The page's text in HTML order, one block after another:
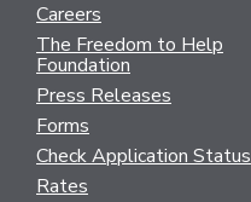
Careers
The Freedom to Help
Foundation
Press Releases
Forms
Check Application Status
Rates